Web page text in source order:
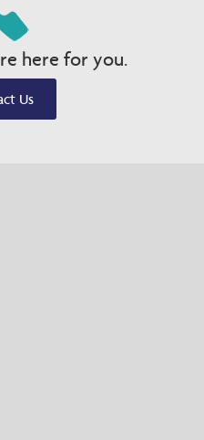
here for you.
Us